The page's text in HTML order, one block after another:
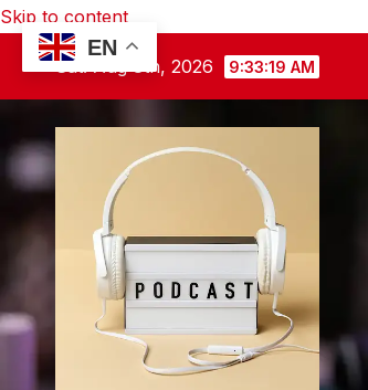
Skip to content
Sat. Aug 8th, 2026 9:33:20 AM
EN